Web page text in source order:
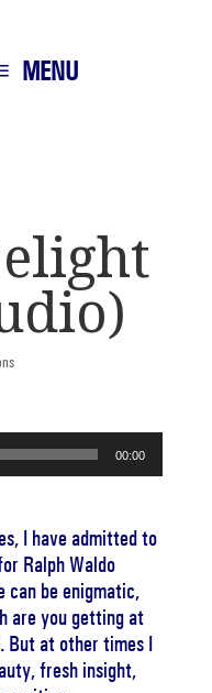
MENU
00:00
I have admitted to
Ralph Waldo
can be enigmatic,
are you getting at
But at other times I
fresh insight,